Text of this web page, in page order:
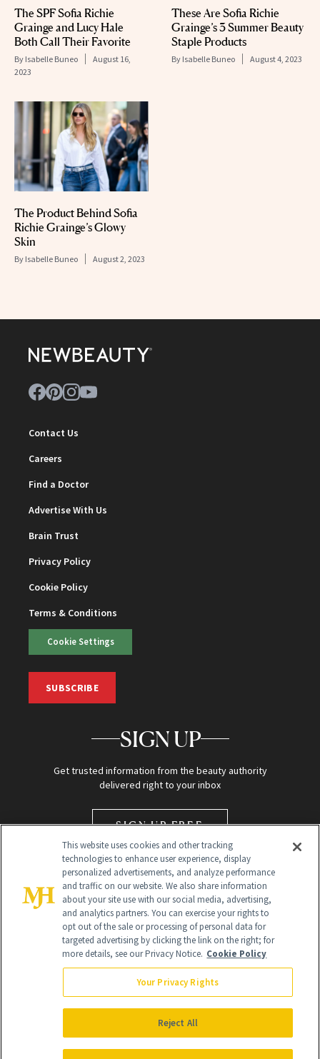
The SPF Sofia Richie
Grainge and Lucy Hale
Both Call Their Favorite
By Isabelle Buneo
August 16,
2023
These Are Sofia Richie
Grainge’s 3 Summer Beauty
Staple Products
By Isabelle Buneo August 4, 2023
The Product Behind Sofia
Richie Grainge’s Glowy
Skin
By Isabelle Buneo August 2, 2023
Contact Us
Careers
Find a Doctor
Advertise With Us
Brain Trust
Privacy Policy
Cookie Policy
Terms & Conditions
Cookie Settings
SUBSCRIBE
SIGN UP
Get trusted information from the beauty authority
delivered right to your inbox
SIGN UP FREE
Global Headquarters
NewBeauty may earn a portion of sales from products that are
purchased through our site as part of our affiliate partnerships with
All Rights Reserved
This website uses cookies and other tracking
technologies to enhance user experience, display
personalized advertisements, and analyze performance
and traffic on our website. We also share information
about your site use with our social media, advertising,
and analytics partners. You can exercise your rights to
opt out of the sale or processing of personal data for
targeted advertising by clicking the link on the right; for
more details, see our Privacy Notice. Cookie Policy
Your Privacy Rights
Reject All